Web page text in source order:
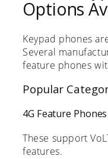
Options
Keypad phones
Several
feature phones
Popular
4G Feature Phones
These support
features.